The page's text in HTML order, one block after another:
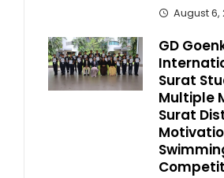
August 6,
GD
Surat
Multiple
Surat